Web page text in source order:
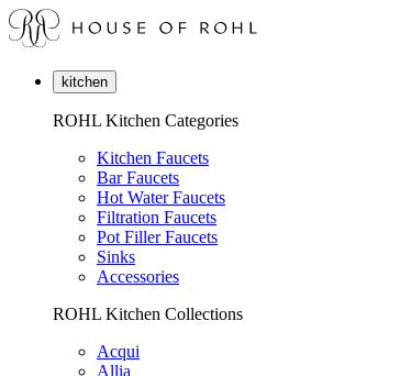
kitchen
ROHL Kitchen Categories
Kitchen Faucets
Bar Faucets
Hot Water Faucets
Filtration Faucets
Pot Filler Faucets
Sinks
Accessories
ROHL Kitchen Collections
Acqui
Allia